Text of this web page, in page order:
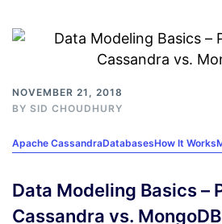
NOVEMBER 21, 2018
BY SID CHOUDHURY
Apache CassandraDatabasesHow It Works
Data Modeling Basics –
Cassandra vs. MongoDB